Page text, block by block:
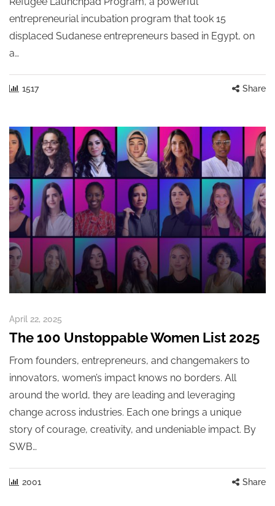
entrepreneurial incubation program that took 15
displaced Sudanese entrepreneurs based in Egypt, on
a…
1517 Share
April 22, 2025
The 100 Unstoppable Women List 2025
From founders, entrepreneurs, and changemakers to
innovators, women’s impact knows no borders. All
around the world, they are leading and leveraging
change across industries. Each one brings a unique
story of courage, creativity, and undeniable impact. By
SWB…
2001 Share